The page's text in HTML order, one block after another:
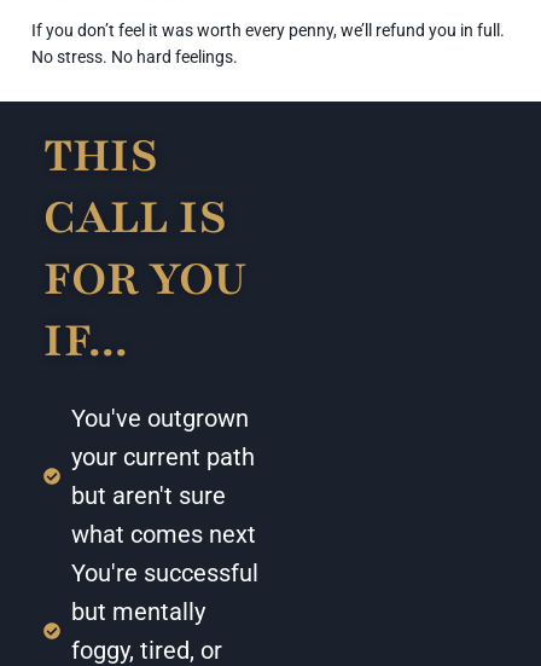
If you don’t feel it was worth every penny, we’ll refund you in full.
No stress. No hard feelings.
THIS
CALL IS
FOR YOU
IF...
You've outgrown
your current path
but aren't sure
what comes next
You're successful
but mentally
foggy, tired, or